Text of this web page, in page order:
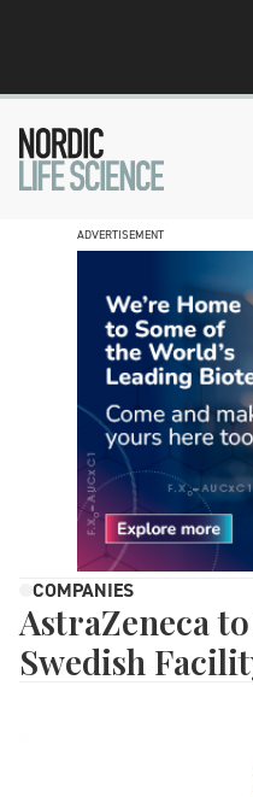
ADVERTISEMENT
COMPANIES
AstraZeneca
Swedish